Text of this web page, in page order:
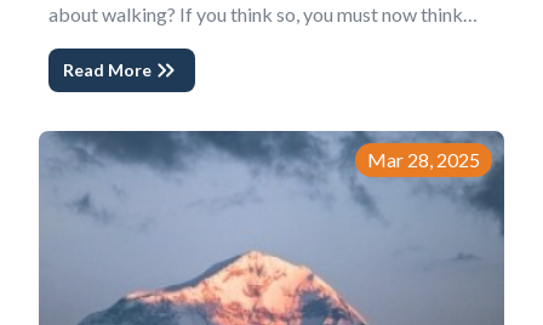
about walking? If you think so, you must now think
Everest base camp trek is a walking adventure but
more than just walking. The activities that yo...
Read More
Mar 28, 2025